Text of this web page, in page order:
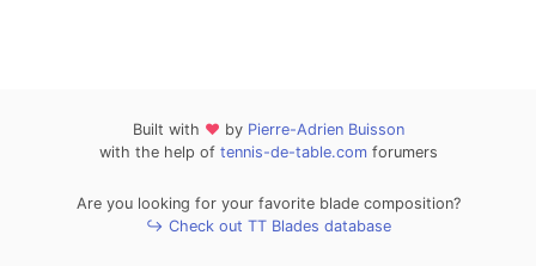
Built with ❤ by Pierre-Adrien Buisson
with the help of tennis-de-table.comforumers
Are you looking for your favorite blade composition?
↪ Check out TT Blades database